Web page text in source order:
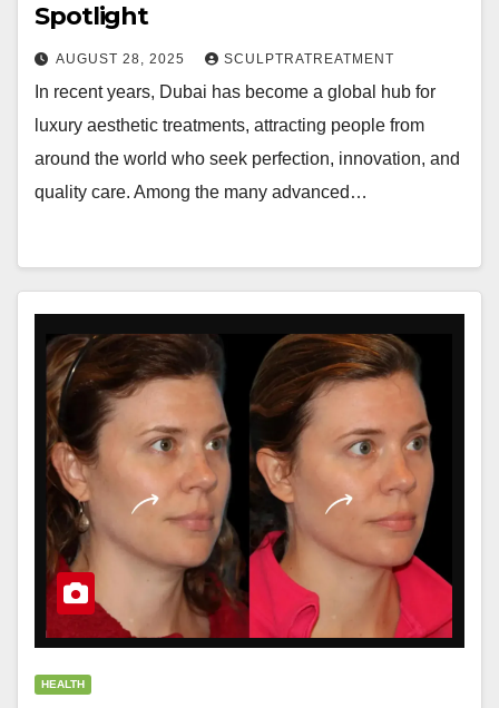
Spotlight
AUGUST 28, 2025 SCULPTRATREATMENT
In recent years, Dubai has become a global hub for
luxury aesthetic treatments, attracting people from
around the world who seek perfection, innovation, and
quality care. Among the many advanced…
HEALTH